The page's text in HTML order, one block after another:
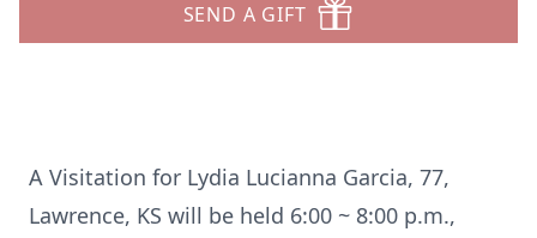
SEND A GIFT
A Visitation for Lydia Lucianna Garcia, 77,
Lawrence, KS will be held 6:00 ~ 8:00 p.m.,